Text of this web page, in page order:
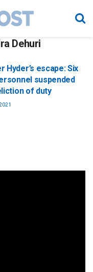
Dehuri
Hyder’s escape: Six
suspended
of duty